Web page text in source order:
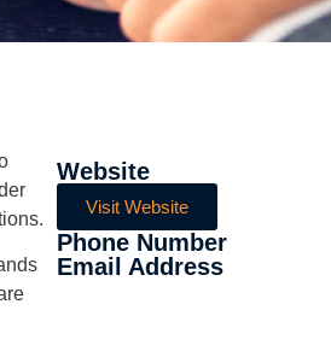
Website
Visit Website
Phone Number
Email Address